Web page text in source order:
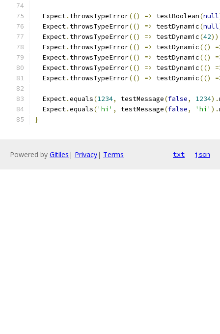
  Expect
. throwsTypeError(() => testBoolean(null
  Expect
. throwsTypeError(() => testDynamic(null
  Expect
. throwsTypeError(() => testDynamic(42
  Expect
. throwsTypeError(() => testDynamic(()
  Expect
. throwsTypeError(() => testDynamic(()
  Expect
. throwsTypeError(() => testDynamic(()
  Expect
. throwsTypeError(() => testDynamic(()
  Expect
.equals(1234, testMessage(false, 1234).
  Expect
.equals('hi' , testMessage(false, 'hi' ).
}
Powered by Gitiles | Privacy| Terms txt json